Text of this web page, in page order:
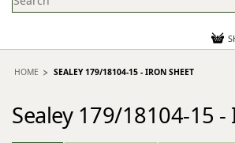
CONTACT US
HOME SEALEY 179/18104-15 - IRON SHEET
Sealey 179/18104-15